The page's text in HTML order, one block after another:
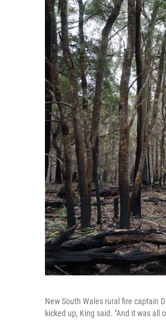
New South Wales rural fire captain
kicked up, King said. "And it was all